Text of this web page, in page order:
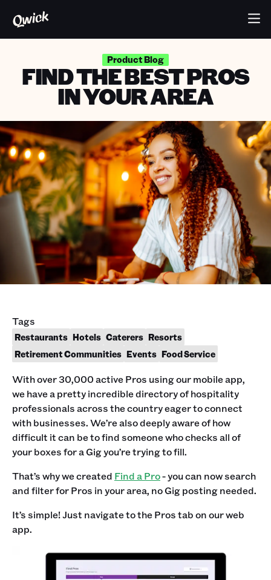
Product Blog
FIND THE BEST PROS
IN YOUR AREA
Tags
Restaurants Hotels Caterers Resorts
Retirement Communities Events Food Service
With over 30,000 active Pros using our mobile app,
we have a pretty incredible directory of hospitality
professionals across the country eager to connect
with businesses. We’re also deeply aware of how
difficult it can be to find someone who checks all of
your boxes for a Gig you’re trying to fill.
That’s why we created Find a Pro- you can now search
and filter for Pros in your area, no Gig posting needed.
It’s simple! Just navigate to the Pros tab on our web
app.